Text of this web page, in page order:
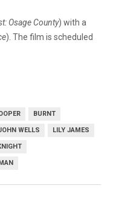
Osage County) with a
). The film is scheduled
BURNT
WELLS LILY JAMES